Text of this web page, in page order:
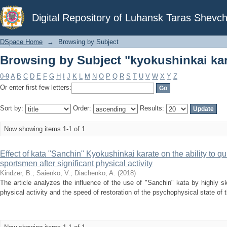
Digital Repository of Luhansk Taras
Browsing by Subject "kyokushinkai
DSpace Home → Browsing by Subject
Browsing by Subject "kyokushinkai
0-9 A B C D E F G H J K L M N O P Q R S T U V W X Y Z
Or enter first few letters:
Sort by: Order: Results:
Now showing items 1-1 of 1
Effect of kata "Sanchin" Kyokushinkai karate on the ability to
sportsmen after significant physical activity
Kindzer, B.; Saienko, V.; Diachenko, A. (2018)
The article analyzes the influence of the use of "Sanchin" kata by highly
physical activity and the speed of restoration of the psychophysical state of